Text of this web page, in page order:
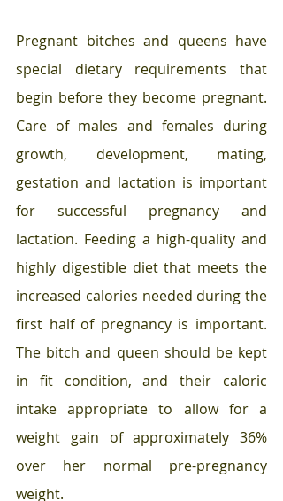
Pregnant bitches and queens have
special dietary requirements that
begin before they become pregnant.
Care of males and females during
growth, development, mating,
gestation and lactation is important
for successful pregnancy and
lactation. Feeding a high-quality and
highly digestible diet that meets the
increased calories needed during the
first half of pregnancy is important.
The bitch and queen should be kept
in fit condition, and their caloric
intake appropriate to allow for a
weight gain of approximately 36%
over her normal pre-pregnancy
weight.